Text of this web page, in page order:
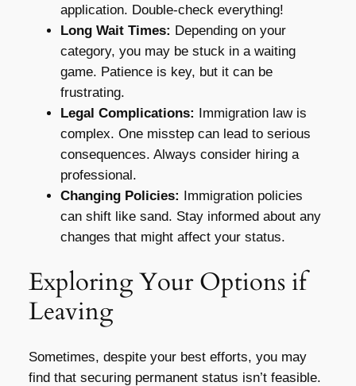
application. Double-check everything!
Long Wait Times: Depending on your
category, you may be stuck in a waiting
game. Patience is key, but it can be
frustrating.
Legal Complications: Immigration law is
complex. One misstep can lead to serious
consequences. Always consider hiring a
professional.
Changing Policies: Immigration policies
can shift like sand. Stay informed about any
changes that might affect your status.
Exploring Your Options if
Leaving
Sometimes, despite your best efforts, you may
find that securing permanent status isn’t feasible.